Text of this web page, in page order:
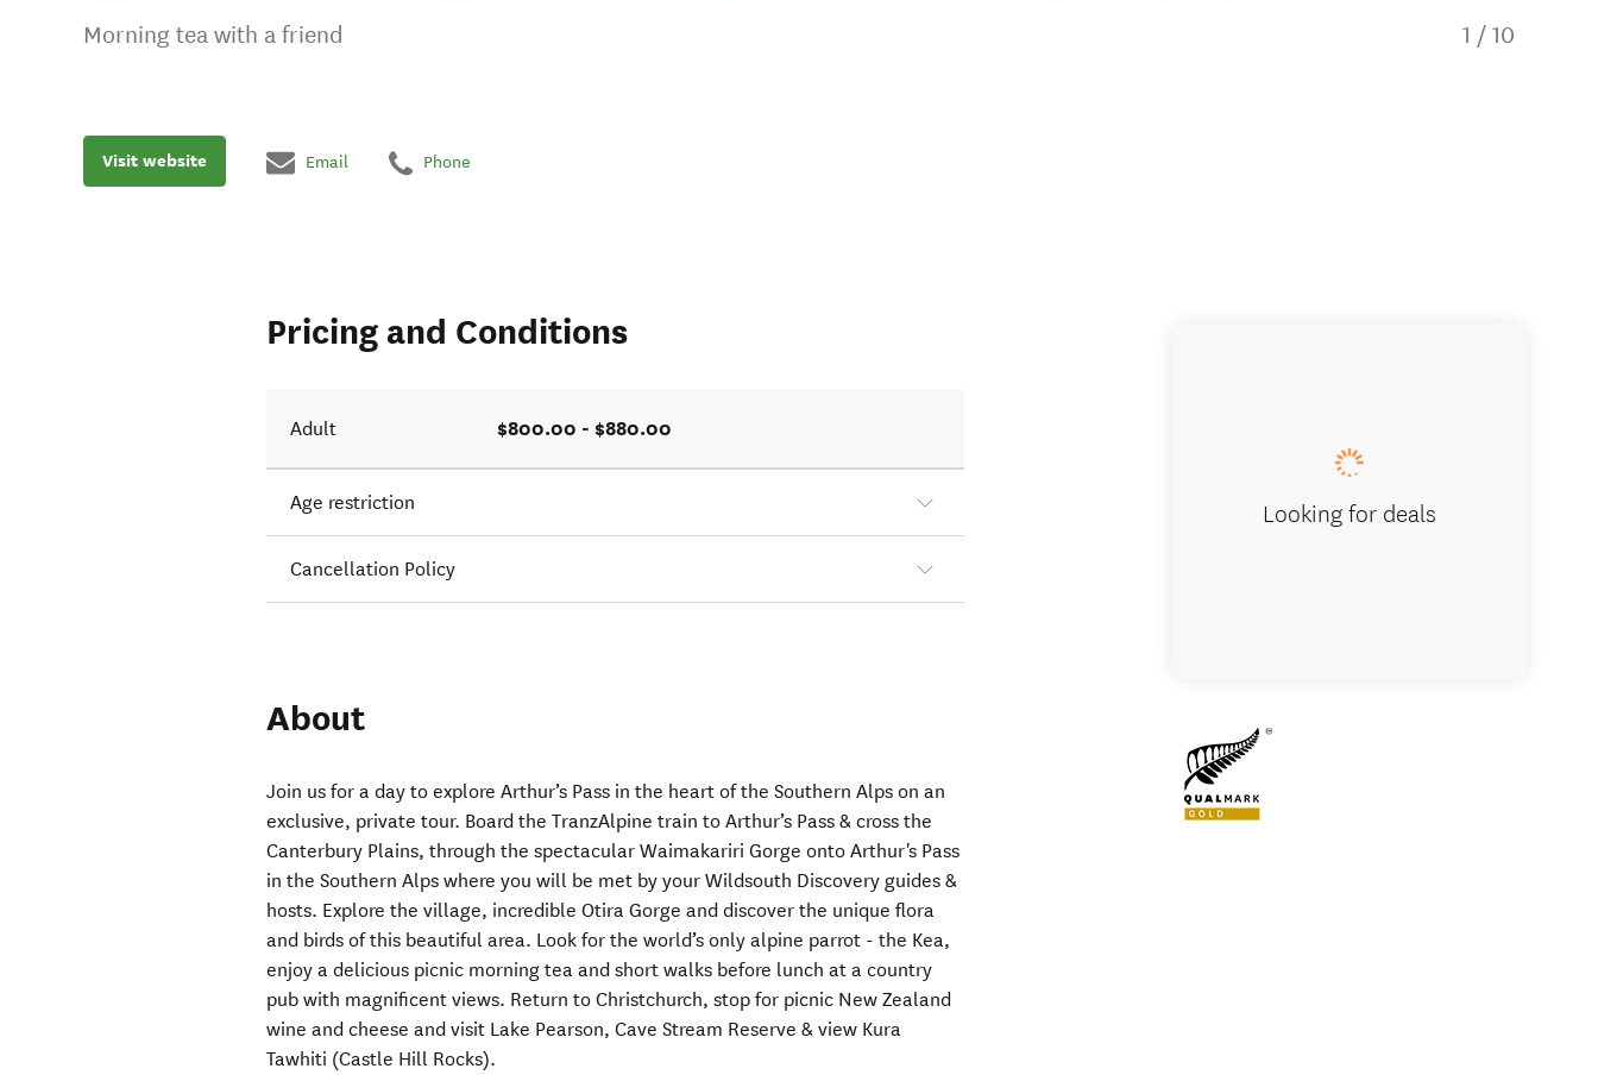
Morning tea with a friend 1 / 10
Visit website Email Phone
Pricing and Conditions
Adult $800.00 - $880.00
Age restriction
Cancellation Policy
About
Join us for a day to explore Arthur’s Pass in the heart of the Southern Alps on an
exclusive, private tour. Board the TranzAlpine train to Arthur’s Pass & cross the
Canterbury Plains, through the spectacular Waimakariri Gorge onto Arthur's Pass
in the Southern Alps where you will be met by your Wildsouth Discovery guides &
hosts. Explore the village, incredible Otira Gorge and discover the unique flora
and birds of this beautiful area. Look for the world’s only alpine parrot - the Kea,
enjoy a delicious picnic morning tea and short walks before lunch at a country
pub with magnificent views. Return to Christchurch, stop for picnic New Zealand
wine and cheese and visit Lake Pearson, Cave Stream Reserve & view Kura
Tawhiti (Castle Hill Rocks).
Looking for deals